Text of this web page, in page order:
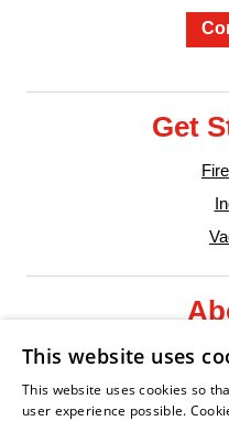
Get
This website uses
This website uses cookies so
user experience possible.